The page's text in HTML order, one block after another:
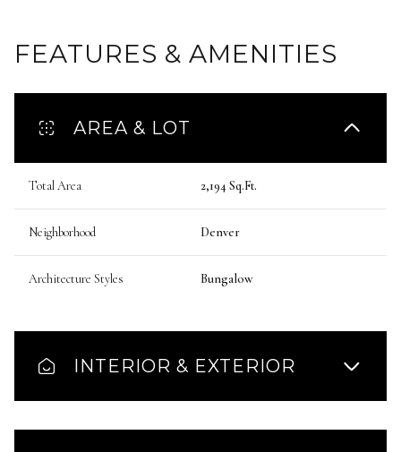
FEATURES & AMENITIES
AREA & LOT
Total Area 2,194 Sq.Ft.
Neighborhood Denver
Architecture Styles Bungalow
INTERIOR & EXTERIOR